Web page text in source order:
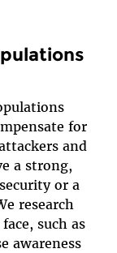
for
and
a strong,
or a
research
such as
awareness